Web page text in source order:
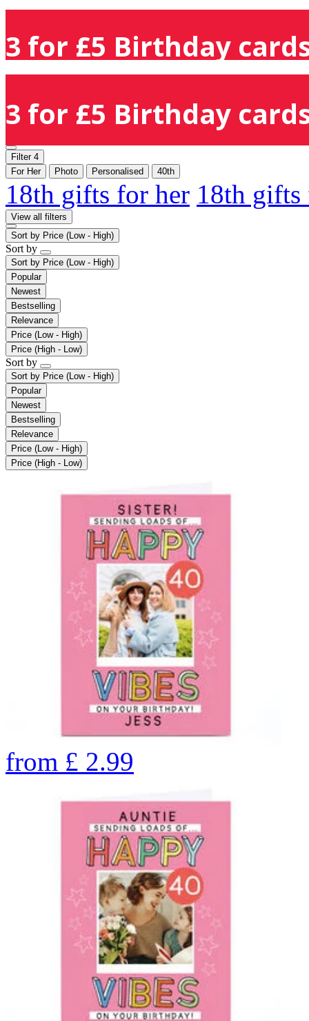
3 for £5 Birthday
3 for £5 Birthday
Filter 4
For Her
Photo Personalised 40th
18th gifts for her 18th
View all filters
Sort by Price (Low - High)
Sort by
Sort by Price (Low - High)
Popular
Newest
Bestselling
Relevance
Price (Low - High)
Price (High - Low)
Sort by
Sort by Price (Low - High)
Popular
Newest
Bestselling
Relevance
Price (Low - High)
Price (High - Low)
from £ 2.99